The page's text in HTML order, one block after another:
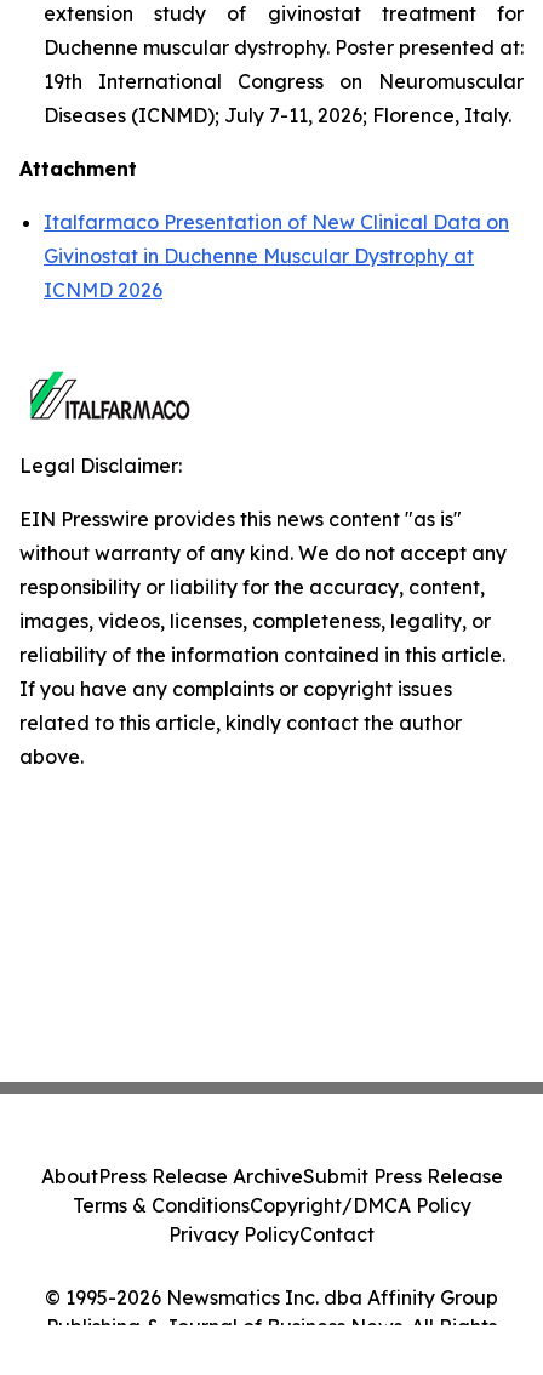
extension study of givinostat treatment for
Duchenne muscular dystrophy. Poster presented at:
19th International Congress on Neuromuscular
Diseases (ICNMD); July 7-11, 2026; Florence, Italy.
Attachment
Italfarmaco Presentation of New Clinical Data on
Givinostat in Duchenne Muscular Dystrophy at
ICNMD 2026
Legal Disclaimer:
EIN Presswire provides this news content "as is"
without warranty of any kind. We do not accept any
responsibility or liability for the accuracy, content,
images, videos, licenses, completeness, legality, or
reliability of the information contained in this article.
If you have any complaints or copyright issues
related to this article, kindly contact the author
above.
© 1995-2026 Newsmatics Inc. dba Affinity Group
Publishing & Journal of Business News. All Rights
AboutPress Release ArchiveSubmit Press Release
Terms & ConditionsCopyright/DMCA Policy
Privacy PolicyContact